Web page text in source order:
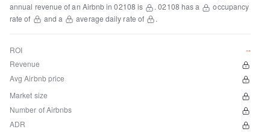
annual revenue of an Airbnb in02108 is .02108 has a
occupancy
rate of
and a average daily rate of .
ROI
--
Revenue
Avg Airbnb price
Market size
Number of Airbnbs
ADR